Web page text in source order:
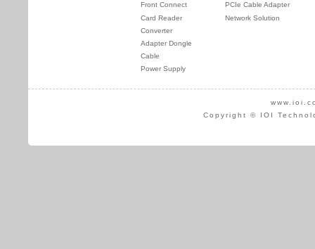
Front Connect
Card Reader
Converter
Adapter Dongle
Cable
Power Supply
PCIe Cable Adapter
Network Solution
Copyright © IOI